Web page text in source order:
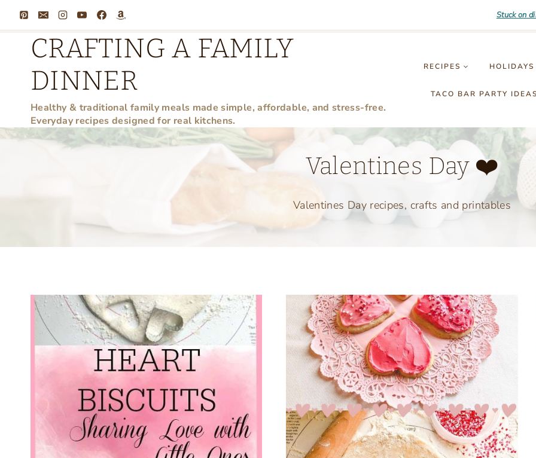
Skip
to
content
Stuck on
CRAFTING A FAMILY
DINNER
Healthy & traditional family meals made simple, affordable, and stress-free.
Everyday recipes designed for real kitchens.
RECIPES HOLIDAYS
TACO BAR PARTY IDEAS
Valentines Day ❤️
Valentines Day recipes, crafts and printables